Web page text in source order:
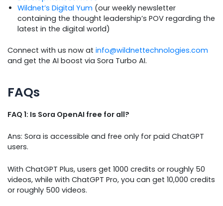
Wildnet’s Digital Yum (our weekly newsletter
containing the thought leadership’s POV regarding the
latest in the digital world)
Connect with us now at info@wildnettechnologies.com
and get the AI boost via Sora Turbo AI.
FAQs
FAQ 1: Is Sora OpenAI free for all?
Ans: Sora is accessible and free only for paid ChatGPT
users.
With ChatGPT Plus, users get 1000 credits or roughly 50
videos, while with ChatGPT Pro, you can get 10,000 credits
or roughly 500 videos.